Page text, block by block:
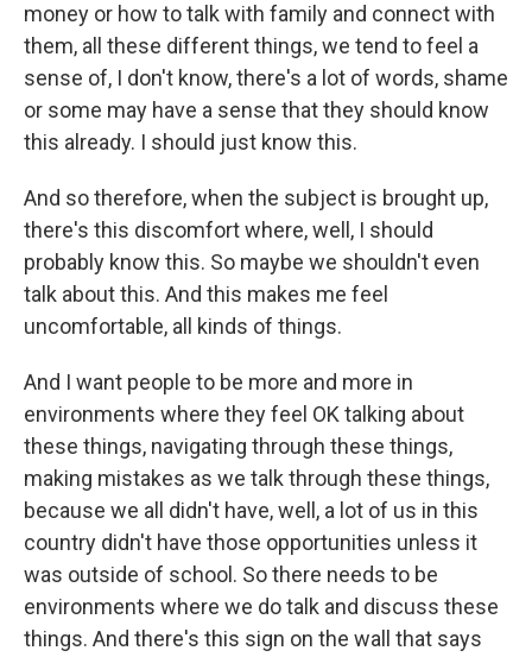
money or how to talk with family and connect with
them, all these different things, we tend to feel a
sense of, I don't know, there's a lot of words, shame
or some may have a sense that they should know
this already. I should just know this.
And so therefore, when the subject is brought up,
there's this discomfort where, well, I should
probably know this. So maybe we shouldn't even
talk about this. And this makes me feel
uncomfortable, all kinds of things.
And I want people to be more and more in
environments where they feel OK talking about
these things, navigating through these things,
making mistakes as we talk through these things,
because we all didn't have, well, a lot of us in this
country didn't have those opportunities unless it
was outside of school. So there needs to be
environments where we do talk and discuss these
things. And there's this sign on the wall that says